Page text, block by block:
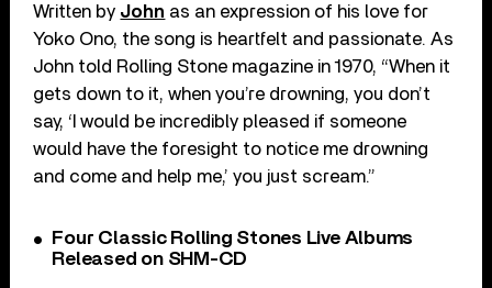
Written by John as an expression of his love for
Yoko Ono, the song is heartfelt and passionate. As
John told Rolling Stone magazine in 1970, “When it
gets down to it, when you’re drowning, you don’t
say, ‘I would be incredibly pleased if someone
would have the foresight to notice me drowning
and come and help me,’ you just scream.”
Four Classic Rolling Stones Live Albums
Released on SHM-CD